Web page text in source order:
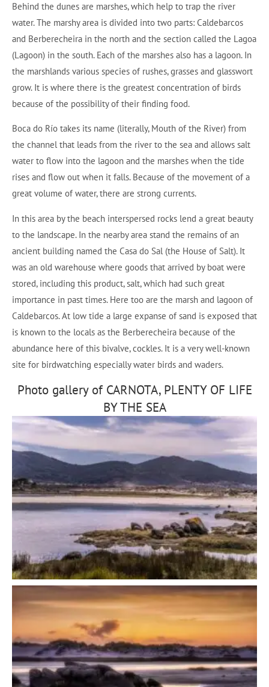
Behind the dunes are marshes, which help to trap the river
water. The marshy area is divided into two parts: Caldebarcos
and Berberecheira in the north and the section called the Lagoa
(Lagoon) in the south. Each of the marshes also has a lagoon. In
the marshlands various species of rushes, grasses and glasswort
grow. It is where there is the greatest concentration of birds
because of the possibility of their finding food.
Boca do Río takes its name (literally, Mouth of the River) from
the channel that leads from the river to the sea and allows salt
water to flow into the lagoon and the marshes when the tide
rises and flow out when it falls. Because of the movement of a
great volume of water, there are strong currents.
In this area by the beach interspersed rocks lend a great beauty
to the landscape. In the nearby area stand the remains of an
ancient building named the Casa do Sal (the House of Salt). It
was an old warehouse where goods that arrived by boat were
stored, including this product, salt, which had such great
importance in past times. Here too are the marsh and lagoon of
Caldebarcos. At low tide a large expanse of sand is exposed that
is known to the locals as the Berberecheira because of the
abundance here of this bivalve, cockles. It is a very well-known
site for birdwatching especially water birds and waders.
Photo gallery of CARNOTA, PLENTY OF LIFE
BY THE SEA